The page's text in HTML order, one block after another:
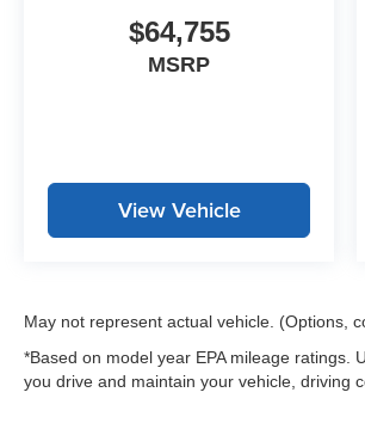
$64,755
MSRP
View Vehicle
May not represent actual vehicle. (Options,
*Based on model year EPA mileage ratings.
you drive and maintain your vehicle, driving